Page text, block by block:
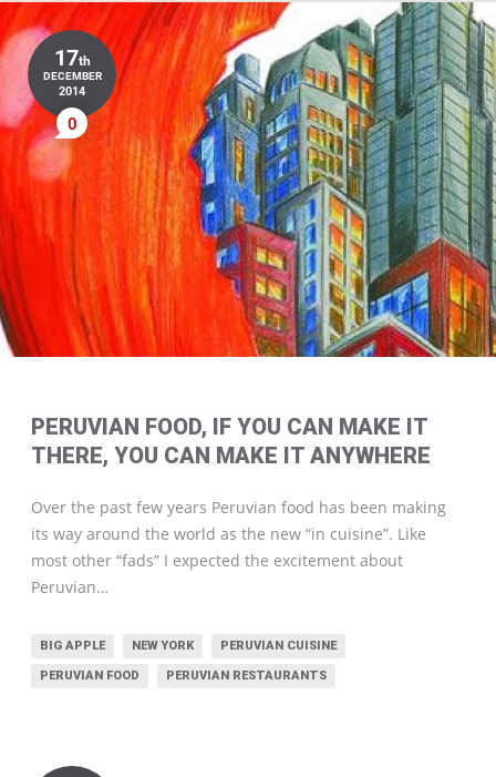
17th
DECEMBER
2014
0
PERUVIAN FOOD, IF YOU CAN MAKE IT
THERE, YOU CAN MAKE IT ANYWHERE
Over the past few years Peruvian food has been making
its way around the world as the new “in cuisine”. Like
most other “fads” I expected the excitement about
Peruvian…
BIG APPLE NEW YORK PERUVIAN CUISINE
PERUVIAN FOOD PERUVIAN RESTAURANTS